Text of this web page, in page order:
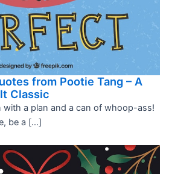
from Pootie Tang – A
Classic
with a plan and a can of whoop-ass!
be a […]